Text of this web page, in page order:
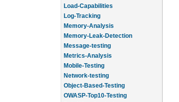
Load-Capabilities
Log-Tracking
Memory-Analysis
Memory-Leak-Detection
Message-testing
Metrics-Analysis
Mobile-Testing
Network-testing
Object-Based-Testing
OWASP-Top10-Testing